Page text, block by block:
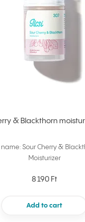
& Blackthorn
name: Sour Cherry &
Moisturizer
8 190 Ft
Add to cart